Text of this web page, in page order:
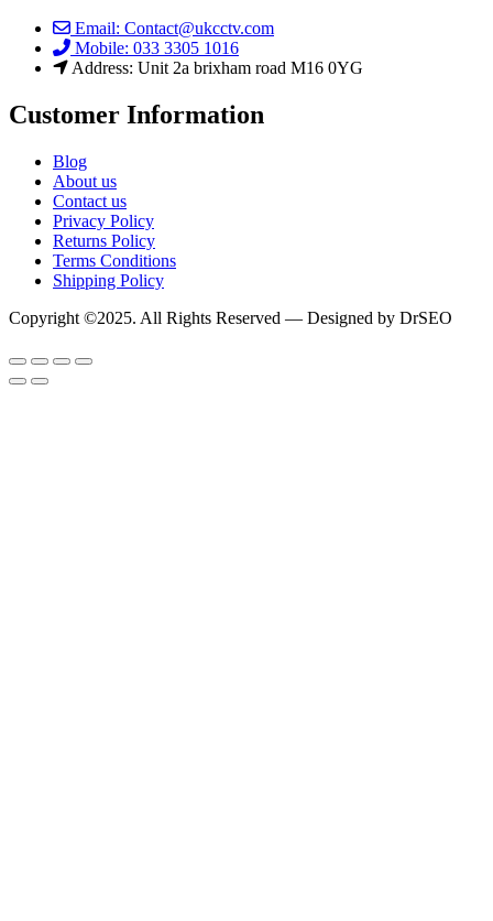
Email: Contact@ukcctv.com
Mobile: 033 3305 1016
Address: Unit 2a brixham road M16 0YG
Customer Information
Blog
About us
Contact us
Privacy Policy
Returns Policy
Terms Conditions
Shipping Policy
Copyright ©2025. All Rights Reserved — Designed by DrSEO